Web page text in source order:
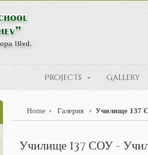
Projects Gallery
Home Галерия Училище 137
Училище 137 СОУ -